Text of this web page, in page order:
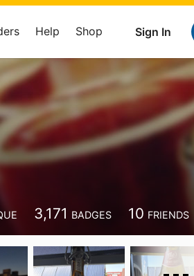
Sign In
Help Shop
3,171 BADGES 10 FRIENDS